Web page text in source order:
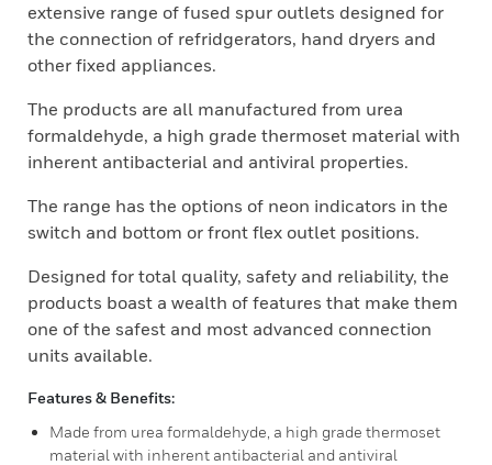
extensive range of fused spur outlets designed for
the connection of refridgerators, hand dryers and
other fixed appliances.
The products are all manufactured from urea
formaldehyde, a high grade thermoset material with
inherent antibacterial and antiviral properties.
The range has the options of neon indicators in the
switch and bottom or front flex outlet positions.
Designed for total quality, safety and reliability, the
products boast a wealth of features that make them
one of the safest and most advanced connection
units available.
Features & Benefits:
Made from urea formaldehyde, a high grade thermoset
material with inherent antibacterial and antiviral